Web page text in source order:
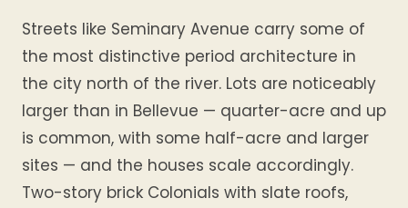
Streets like Seminary Avenue carry some of
the most distinctive period architecture in
the city north of the river. Lots are noticeably
larger than in Bellevue — quarter-acre and up
is common, with some half-acre and larger
sites — and the houses scale accordingly.
Two-story brick Colonials with slate roofs,